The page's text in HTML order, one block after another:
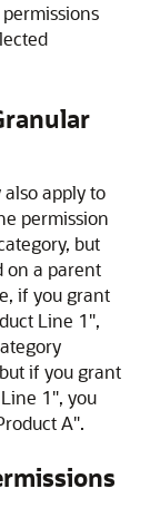
apply to
permission
but
on a parent
if you grant
Line 1",
if you grant
1", you
A".